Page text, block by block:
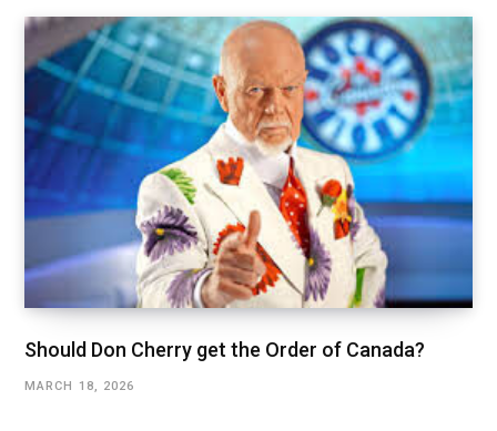
Should Don Cherry get the Order of Canada?
MARCH 18, 2026